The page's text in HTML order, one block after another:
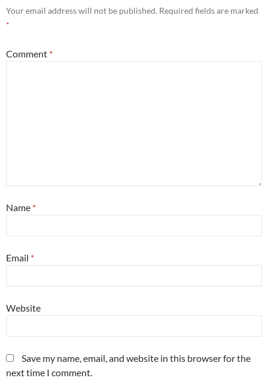
Your email address will not be published. Required fields are marked
*
Comment *
Name *
Email *
Website
Save my name, email, and website in this browser for the
next time I comment.